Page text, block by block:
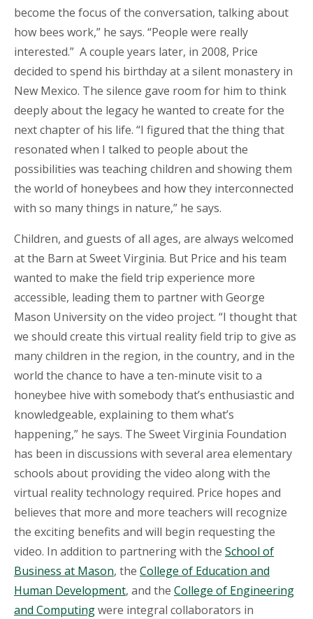
become the focus of the conversation, talking about
how bees work,” he says. “People were really
interested.” A couple years later, in 2008, Price
decided to spend his birthday at a silent monastery in
New Mexico. The silence gave room for him to think
deeply about the legacy he wanted to create for the
next chapter of his life. “I figured that the thing that
resonated when I talked to people about the
possibilities was teaching children and showing them
the world of honeybees and how they interconnected
with so many things in nature,” he says.
Children, and guests of all ages, are always welcomed
at the Barn at Sweet Virginia. But Price and his team
wanted to make the field trip experience more
accessible, leading them to partner with George
Mason University on the video project. “I thought that
we should create this virtual reality field trip to give as
many children in the region, in the country, and in the
world the chance to have a ten-minute visit to a
honeybee hive with somebody that’s enthusiastic and
knowledgeable, explaining to them what’s
happening,” he says. The Sweet Virginia Foundation
has been in discussions with several area elementary
schools about providing the video along with the
virtual reality technology required. Price hopes and
believes that more and more teachers will recognize
the exciting benefits and will begin requesting the
video. In addition to partnering with the School of
Business at Mason, the College of Education and
Human Development, and the College of Engineering
and Computingwere integral collaborators in